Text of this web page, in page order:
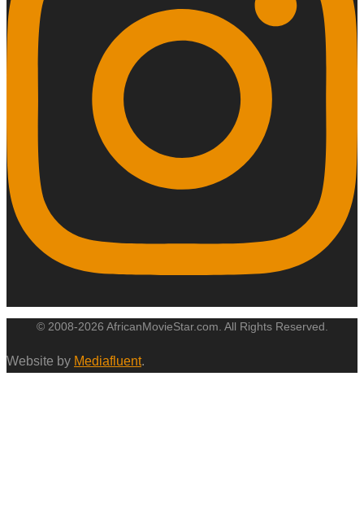
© 2008-2026 AfricanMovieStar.com. All Rights Reserved.
Website by Mediafluent.